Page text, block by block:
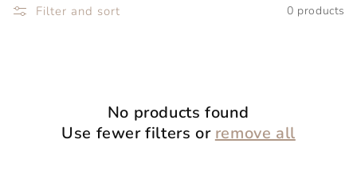
Filter and sort 0 products
No products found
Use fewer filters or remove all